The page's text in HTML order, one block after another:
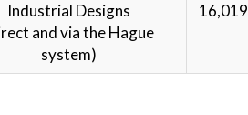
Industrial Designs
and via the Hague
system)
16,019